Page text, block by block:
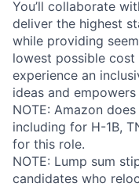
You’ll collaborate
deliver the highest
while providing
lowest possible cost
experience an
ideas and
NOTE: Amazon
including for H-1B,
for this role.
NOTE: Lump sum
candidates who